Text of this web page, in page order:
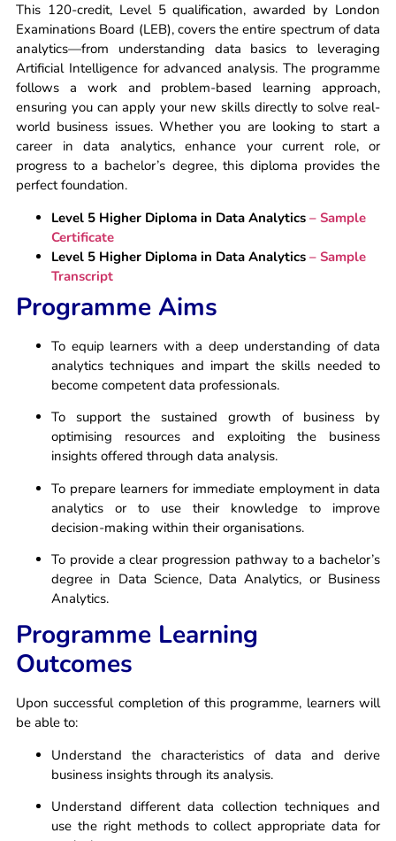
This 120-credit, Level 5 qualification, awarded by London
Examinations Board (LEB), covers the entire spectrum of data
analytics—from understanding data basics to leveraging
Artificial Intelligence for advanced analysis. The programme
follows a work and problem-based learning approach,
ensuring you can apply your new skills directly to solve real-
world business issues. Whether you are looking to start a
career in data analytics, enhance your current role, or
progress to a bachelor’s degree, this diploma provides the
perfect foundation.
Level 5 Higher Diploma in Data Analytics – Sample
Certificate
Level 5 Higher Diploma in Data Analytics – Sample
Transcript
Programme Aims
To equip learners with a deep understanding of data
analytics techniques and impart the skills needed to
become competent data professionals.
To support the sustained growth of business by
optimising resources and exploiting the business
insights offered through data analysis.
To prepare learners for immediate employment in data
analytics or to use their knowledge to improve
decision-making within their organisations.
To provide a clear progression pathway to a bachelor’s
degree in Data Science, Data Analytics, or Business
Analytics.
Programme Learning
Outcomes
Upon successful completion of this programme, learners will
be able to:
Understand the characteristics of data and derive
business insights through its analysis.
Understand different data collection techniques and
use the right methods to collect appropriate data for